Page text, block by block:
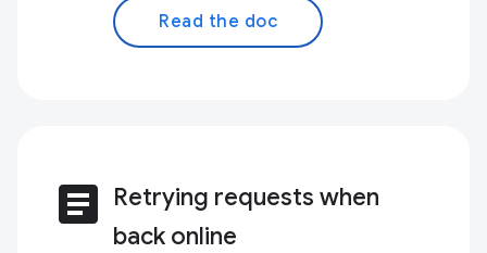
Read the doc
article Retrying requests when
back online